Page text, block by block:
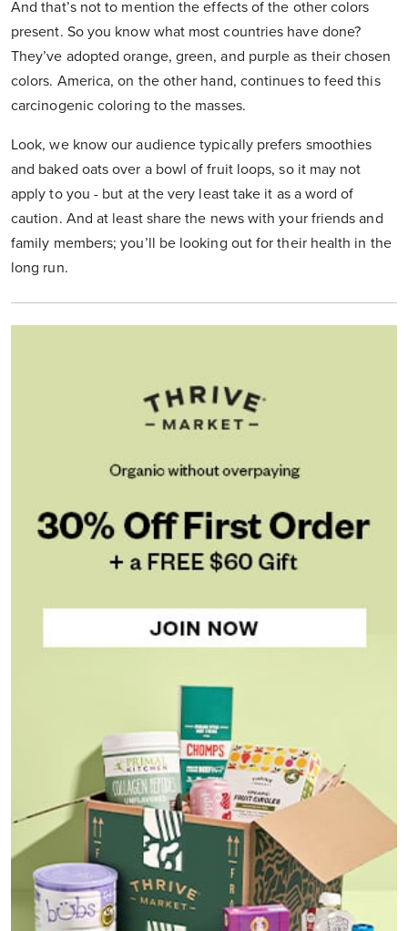
And that’s not to mention the effects of the other colors
present. So you know what most countries have done?
They’ve adopted orange, green, and purple as their chosen
colors. America, on the other hand, continues to feed this
carcinogenic coloring to the masses.
Look, we know our audience typically prefers smoothies
and baked oats over a bowl of fruit loops, so it may not
apply to you - but at the very least take it as a word of
caution. And at least share the news with your friends and
family members; you’ll be looking out for their health in the
long run.